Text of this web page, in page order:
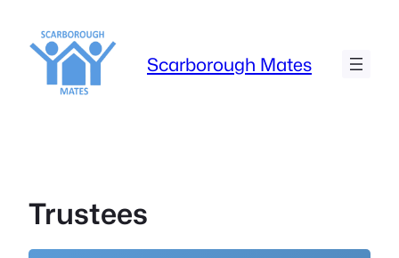
content
Scarborough Mates
Trustees